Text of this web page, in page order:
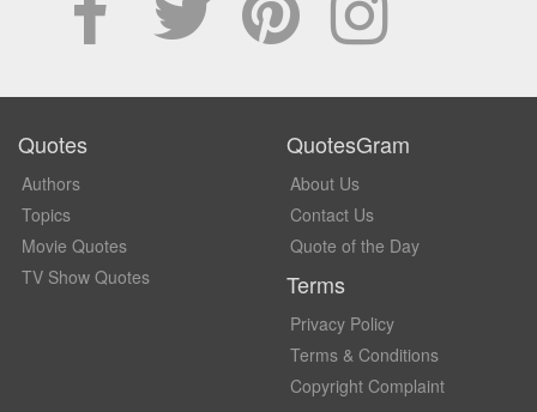
Quotes
Authors
Topics
Movie Quotes
TV Show Quotes
QuotesGram
About Us
Contact Us
Quote of the Day
Terms
Privacy Policy
Terms & Conditions
Copyright Complaint